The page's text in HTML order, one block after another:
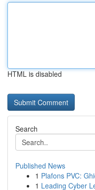
HTML is disabled
Search
Published News
1 Plafons PVC:
1 Leading Cyber